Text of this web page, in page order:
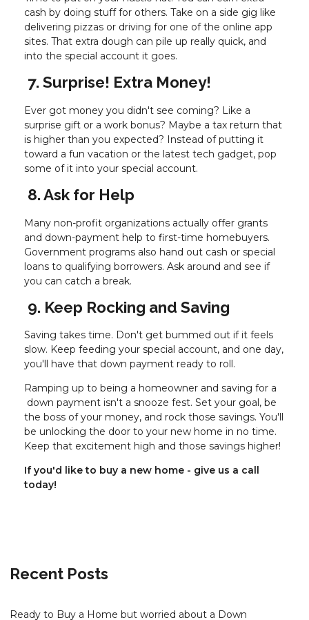
cash by doing stuff for others. Take on a side gig like
delivering pizzas or driving for one of the online app
sites. That extra dough can pile up really quick, and
into the special account it goes.
7. Surprise! Extra Money!
Ever got money you didn't see coming? Like a
surprise gift or a work bonus? Maybe a tax return that
is higher than you expected? Instead of putting it
toward a fun vacation or the latest tech gadget, pop
some of it into your special account.
8. Ask for Help
Many non-profit organizations actually offer grants
and down-payment help to first-time homebuyers.
Government programs also hand out cash or special
loans to qualifying borrowers. Ask around and see if
you can catch a break.
9. Keep Rocking and Saving
Saving takes time. Don't get bummed out if it feels
slow. Keep feeding your special account, and one day,
you'll have that down payment ready to roll.
Ramping up to being a homeowner and saving for a
down payment isn't a snooze fest. Set your goal, be
the boss of your money, and rock those savings. You'll
be unlocking the door to your new home in no time.
Keep that excitement high and those savings higher!
If you'd like to buy a new home - give us a call
today!
Recent Posts
Ready to Buy a Home but worried about a Down